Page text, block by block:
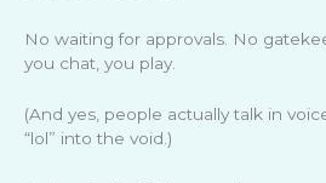
No waiting for approvals. No
you chat, you play.
(And yes, people actually talk in
“lol” into the void.)